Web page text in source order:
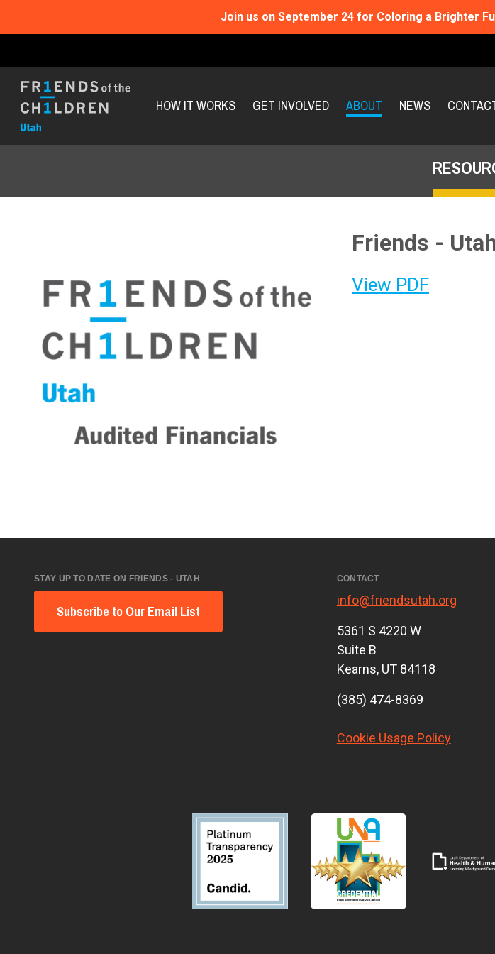
Join us on September 24 for Coloring a Brighter
HOW IT WORKS GET INVOLVED ABOUT NEWS
Friends -
View PDF
STAY UP TO DATE ON FRIENDS - UTAH
Subscribe to Our Email List
CONTACT
info@friendsutah.org
5361 S 4220 W
Suite B
Kearns, UT 84118
(385) 474-8369
Cookie Usage Policy